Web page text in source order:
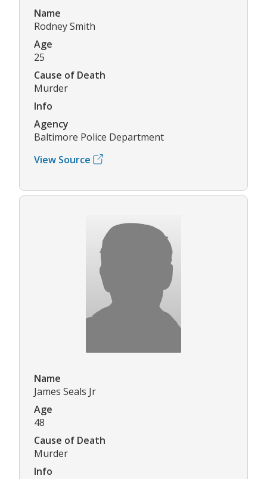
Name
Rodney Smith
Age
25
Cause of Death
Murder
Info
Agency
Baltimore Police Department
View Source
Name
James Seals Jr
Age
48
Cause of Death
Murder
Info